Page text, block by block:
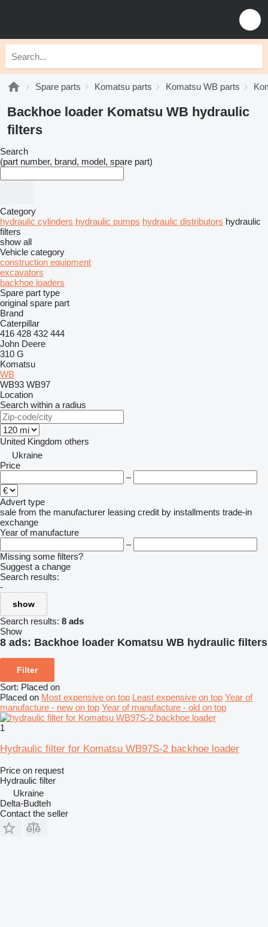
Spare parts Komatsu parts Komatsu WB parts
Backhoe loader Komatsu WB hydraulic
filters
Search
(part number, brand, model, spare part)
Category
hydraulic cylinders hydraulic pumps hydraulic distributors hydraulic
filters
show all
Vehicle category
construction equipment
excavators
backhoe loaders
Spare part type
original spare part
Brand
Caterpillar
416 428 432 444
John Deere
310 G
Komatsu
WB
WB93 WB97
Location
Search within a radius
United Kingdom others
Ukraine
Price
–
Advert type
sale from the manufacturer leasing credit by installments trade-in
exchange
Year of manufacture
–
Missing some filters?
Suggest a change
Search results:
-
show
Search results: 8 ads
Show
8 ads: Backhoe loader Komatsu WB hydraulic filters
Filter
Sort: Placed on
Placed on Most expensive on top Least expensive on top Year of
manufacture - new on top Year of manufacture - old on top
1
Hydraulic filter for Komatsu WB97S-2 backhoe loader
Price on request
Hydraulic filter
Ukraine
Delta-Budteh
Contact the seller